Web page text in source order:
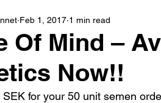
Of Mind –
Now!!
Feb 1, 2017 1 min read
for your 50 unit semen